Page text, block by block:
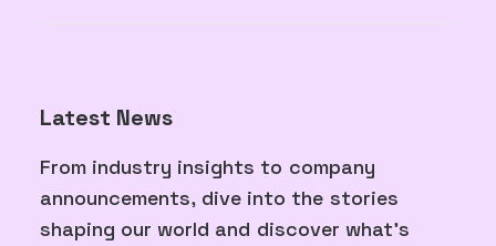
Latest News
From industry insights to company
announcements, dive into the stories
shaping our world and discover what's